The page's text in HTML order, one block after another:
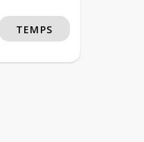
TEMPS